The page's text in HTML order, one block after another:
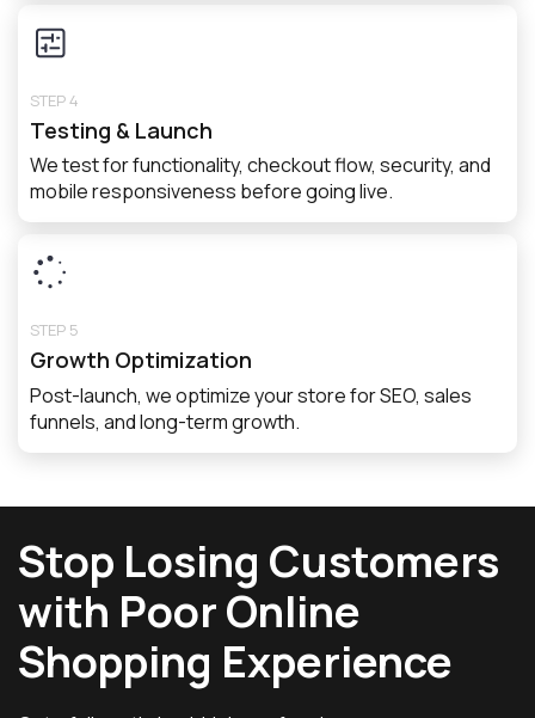
STEP 4
Testing & Launch
We test for functionality, checkout flow, security, and
mobile responsiveness before going live.
STEP 5
Growth Optimization
Post-launch, we optimize your store for SEO, sales
funnels, and long-term growth.
Stop Losing Customers
with Poor Online
Shopping Experience